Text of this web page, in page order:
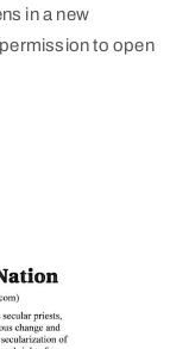
in a new
to open